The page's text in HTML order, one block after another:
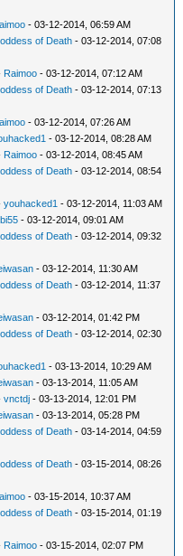
- 03-12-2014, 06:59 AM
of Death - 03-12-2014, 07:08
Raimoo - 03-12-2014, 07:12 AM
of Death - 03-12-2014, 07:13
- 03-12-2014, 07:26 AM
- 03-12-2014, 08:28 AM
Raimoo - 03-12-2014, 08:45 AM
of Death - 03-12-2014, 08:54
youhacked1 - 03-12-2014, 11:03 AM
- 03-12-2014, 09:01 AM
of Death - 03-12-2014, 09:32
- 03-12-2014, 11:30 AM
of Death - 03-12-2014, 11:37
- 03-12-2014, 01:42 PM
of Death - 03-12-2014, 02:30
- 03-13-2014, 10:29 AM
- 03-13-2014, 11:05 AM
vnctdj - 03-13-2014, 12:01 PM
- 03-13-2014, 05:28 PM
of Death - 03-14-2014, 04:59
of Death - 03-15-2014, 08:26
- 03-15-2014, 10:37 AM
of Death - 03-15-2014, 01:19
Raimoo - 03-15-2014, 02:07 PM